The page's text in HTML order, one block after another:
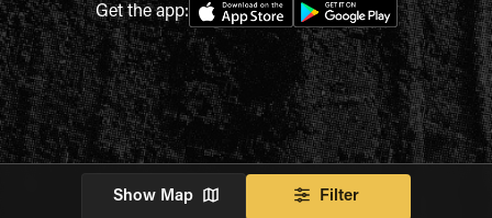
Show Map Filter
Get the app: